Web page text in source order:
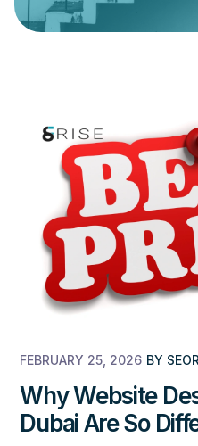
FEBRUARY 25, 2026 BY
Why Website
Dubai Are So